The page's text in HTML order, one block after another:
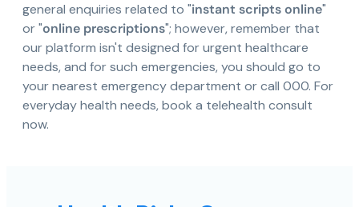
general enquiries related to "instant scripts online"
or "online prescriptions"; however, remember that
our platform isn't designed for urgent healthcare
needs, and for such emergencies, you should go to
your nearest emergency department or call 000. For
everyday health needs, book a telehealth consult
now.